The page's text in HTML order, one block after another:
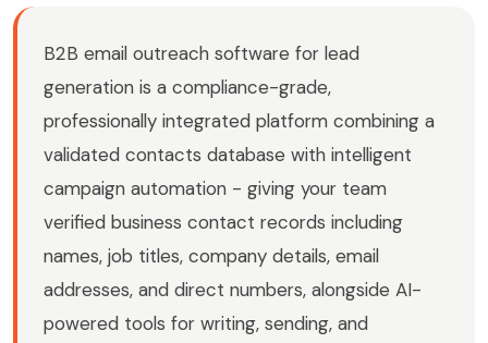
B2B email outreach software for lead
generation is a compliance-grade,
professionally integrated platform combining a
validated contacts database with intelligent
campaign automation - giving your team
verified business contact records including
names, job titles, company details, email
addresses, and direct numbers, alongside AI-
powered tools for writing, sending, and